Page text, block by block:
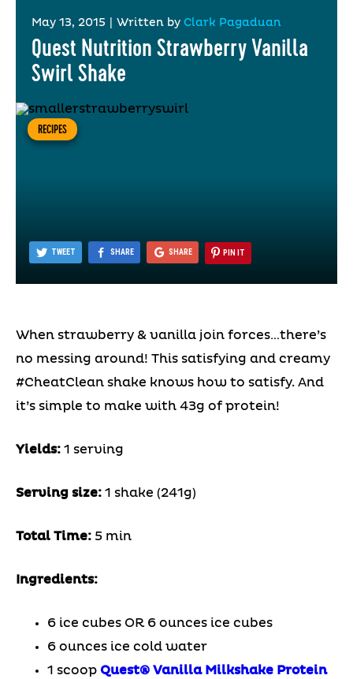
May 13, 2015 Written by Clark Pagaduan
Quest Nutrition Strawberry Vanilla
Swirl Shake
RECIPES
TWEET SHARE SHARE PIN IT
When strawberry & vanilla join forces…there’s
no messing around! This satisfying and creamy
#CheatClean shake knows how to satisfy. And
it’s simple to make with 43g of protein!
Yields: 1 serving
Serving size: 1 shake (241g)
Total Time: 5 min
Ingredients:
6 ice cubes OR 6 ounces ice cubes
6 ounces ice cold water
1 scoop Quest® Vanilla Milkshake Protein